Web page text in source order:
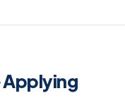
Applying